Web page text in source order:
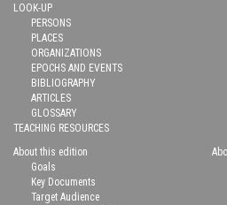
LOOK-UP
PERSONS
PLACES
ORGANIZATIONS
EPOCHS AND EVENTS
BIBLIOGRAPHY
ARTICLES
GLOSSARY
TEACHING RESOURCES
About this edition
Goals
Key Documents
Target Audience